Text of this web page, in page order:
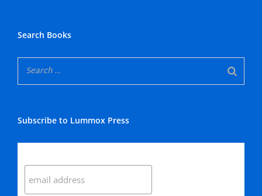
Search Books
Subscribe to Lummox Press